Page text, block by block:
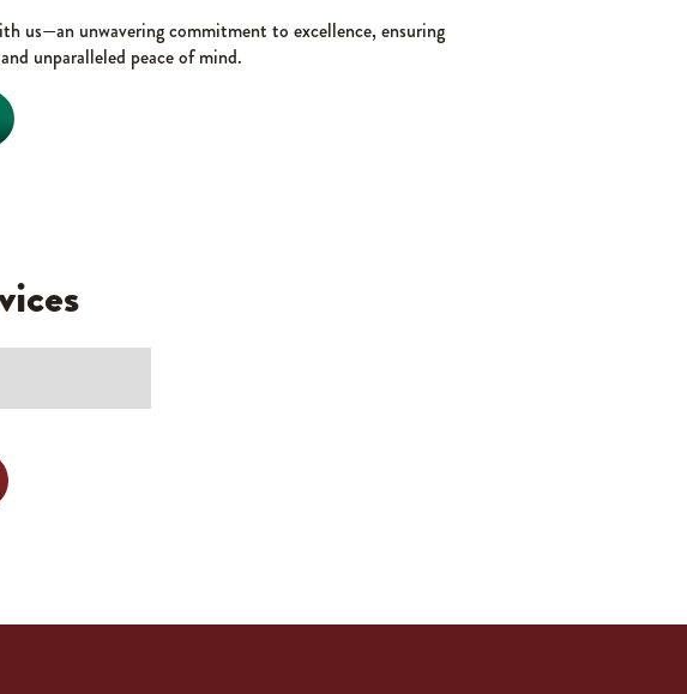
us—an unwavering commitment to excellence, ensuring
unparalleled peace of mind.